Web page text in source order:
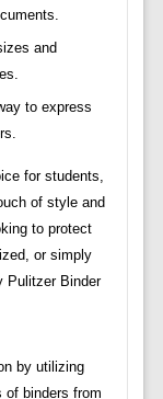
and
to express
for students,
of style and
to protect
or simply
Pulitzer Binder
by utilizing
of binders from